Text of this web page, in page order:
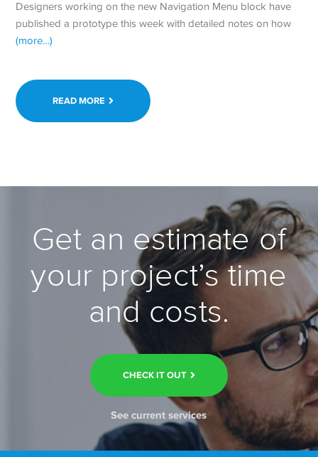
Designers working on the new Navigation Menu block have
published a prototype this week with detailed notes on how
(more…)
READ MORE
Get an estimate of
your project’s time
and costs.
CHECK IT OUT
See current services